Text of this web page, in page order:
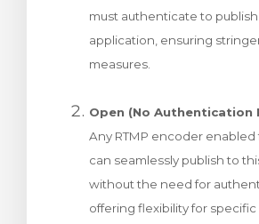
must authenticate to
application, ensuring
measures.
Open (No Authentication
Any RTMP encoder
can seamlessly publish to
without the need for
offering flexibility for